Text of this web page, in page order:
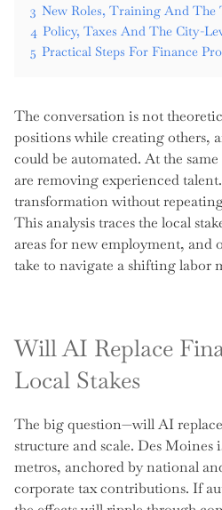
3 New Roles, Training And
4 Policy, Taxes And The City-
5 Practical Steps For Finance
The conversation is not
positions while creating others,
could be automated. At the
are removing experienced
transformation without
This analysis traces the local
areas for new employment, and
take to navigate a shifting labor
Will AI Replace
Local Stakes
The big question—will AI
structure and scale. Des
metros, anchored by national
corporate tax contributions. If